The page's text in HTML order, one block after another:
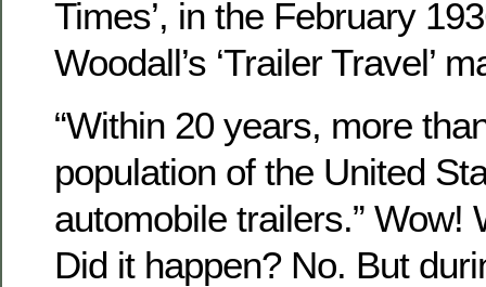
Times’, in the February
Woodall’s ‘Trailer Travel’
“Within 20 years, more
population of the United
automobile trailers.” Wow!
Did it happen? No. But